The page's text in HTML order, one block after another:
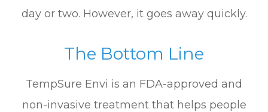
day or two. However, it goes away quickly.
The Bottom Line
TempSure Envi is an FDA-approved and
non-invasive treatment that helps people